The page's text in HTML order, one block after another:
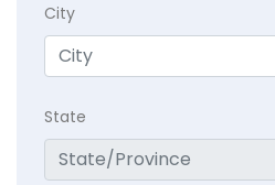
City
State